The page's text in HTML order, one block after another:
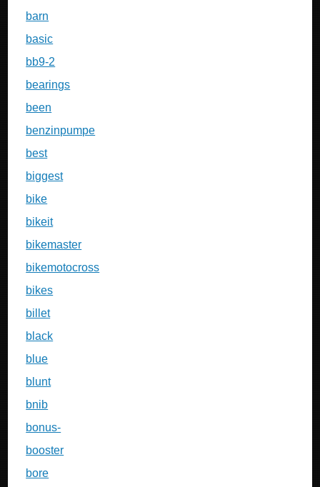
barn
basic
bb9-2
bearings
been
benzinpumpe
best
biggest
bike
bikeit
bikemaster
bikemotocross
bikes
billet
black
blue
blunt
bnib
bonus-
booster
bore